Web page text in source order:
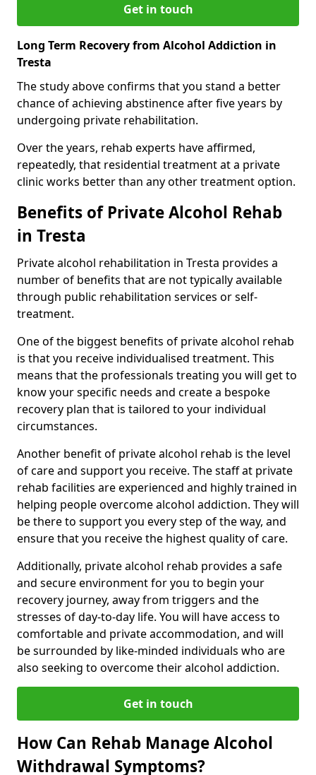
Get in touch
Long Term Recovery from Alcohol Addiction in
Tresta
The study above confirms that you stand a better
chance of achieving abstinence after five years by
undergoing private rehabilitation.
Over the years, rehab experts have affirmed,
repeatedly, that residential treatment at a private
clinic works better than any other treatment option.
Benefits of Private Alcohol Rehab
in Tresta
Private alcohol rehabilitation in Tresta provides a
number of benefits that are not typically available
through public rehabilitation services or self-
treatment.
One of the biggest benefits of private alcohol rehab
is that you receive individualised treatment. This
means that the professionals treating you will get to
know your specific needs and create a bespoke
recovery plan that is tailored to your individual
circumstances.
Another benefit of private alcohol rehab is the level
of care and support you receive. The staff at private
rehab facilities are experienced and highly trained in
helping people overcome alcohol addiction. They will
be there to support you every step of the way, and
ensure that you receive the highest quality of care.
Additionally, private alcohol rehab provides a safe
and secure environment for you to begin your
recovery journey, away from triggers and the
stresses of day-to-day life. You will have access to
comfortable and private accommodation, and will
be surrounded by like-minded individuals who are
also seeking to overcome their alcohol addiction.
Get in touch
How Can Rehab Manage Alcohol
Withdrawal Symptoms?